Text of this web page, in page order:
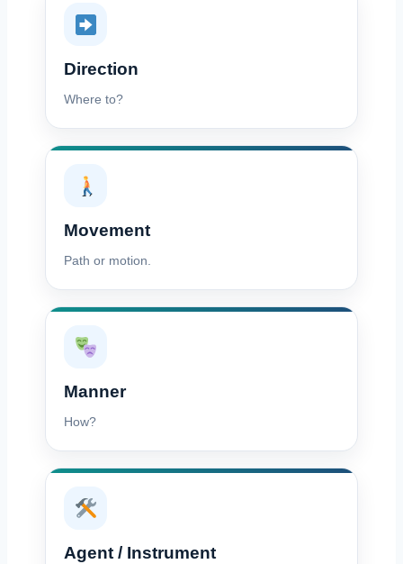
Direction
Where to?
Movement
Path or motion.
Manner
How?
Agent / Instrument